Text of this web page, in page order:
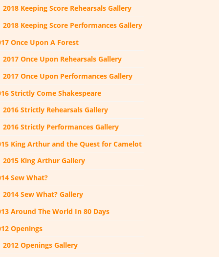
2018 Keeping Score Rehearsals Gallery
2018 Keeping Score Performances Gallery
Once Upon A Forest
2017 Once Upon Rehearsals Gallery
2017 Once Upon Performances Gallery
Strictly Come Shakespeare
2016 Strictly Rehearsals Gallery
2016 Strictly Performances Gallery
King Arthur and the Quest for Camelot
2015 King Arthur Gallery
Sew What?
2014 Sew What? Gallery
Around The World In 80 Days
Openings
2012 Openings Gallery